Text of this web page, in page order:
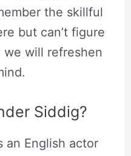
the skillful
but can’t figure
we will refreshen
Siddig?
an English actor